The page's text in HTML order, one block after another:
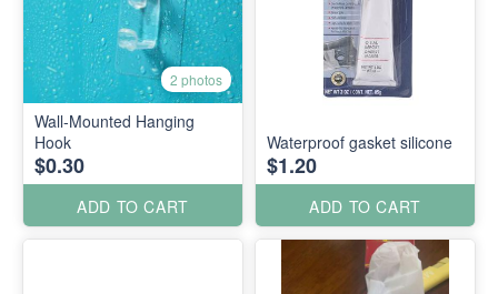
2 photos
Wall-Mounted Hanging
Hook
$0.30
ADD TO CART
Waterproof gasket silicone
$1.20
ADD TO CART